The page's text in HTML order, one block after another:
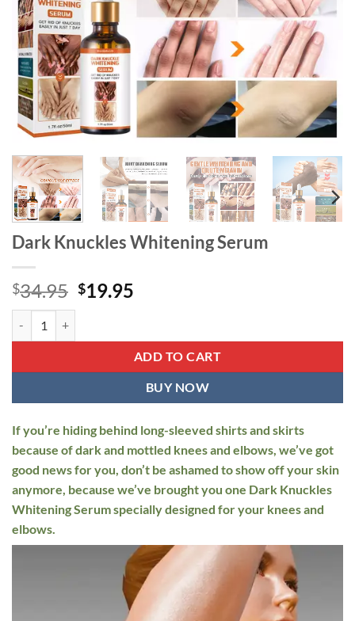
Dark Knuckles Whitening Serum
$34.95 Original
$34.95.
$19.95
$19.95.
ADD TO CART
BUY NOW
If you’re hiding behind long-sleeved shirts and skirts
because of dark and mottled knees and elbows, we’ve got
good news for you, don’t be ashamed to show off your skin
anymore, because we’ve brought you one Dark Knuckles
Whitening Serum specially designed for your knees and
elbows.